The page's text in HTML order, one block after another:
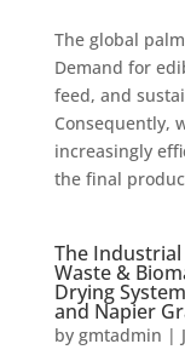
The global
Demand for
feed, and
Consequently,
increasingly
the final
The
Waste &
Drying
and Napier
by gmtadmin |